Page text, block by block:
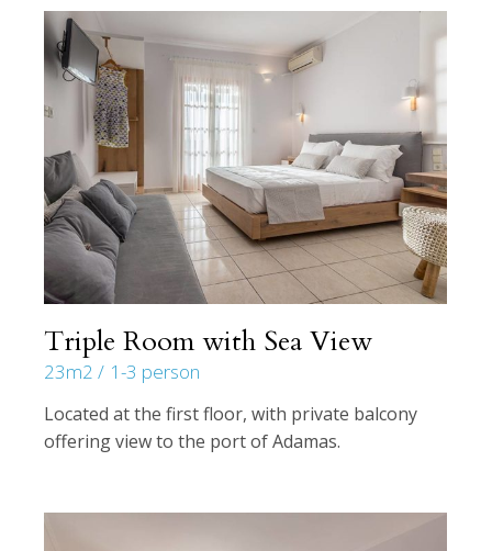
Triple Room with Sea View
23m2 1-3 person
Located at the first floor, with private balcony
offering view to the port of Adamas.